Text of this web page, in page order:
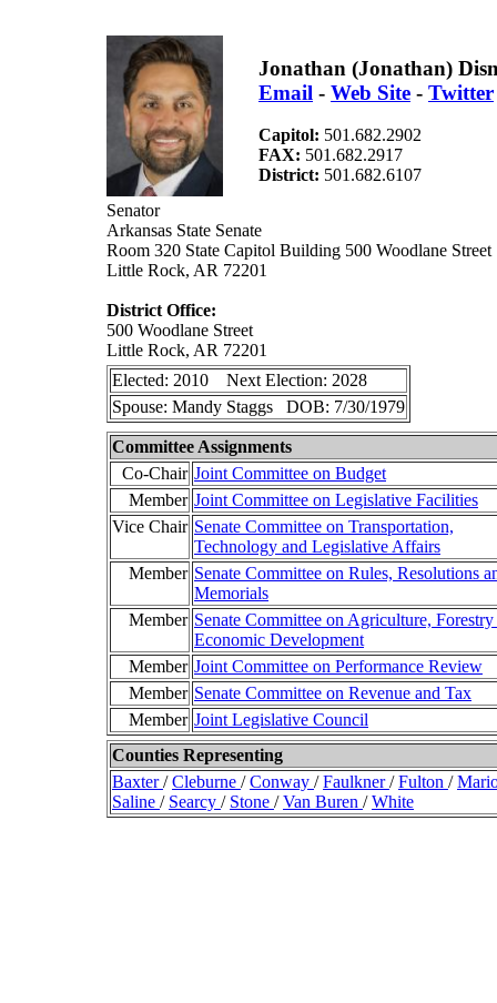
Jonathan (Jonathan)
Email - Web Site - Twitter
Capitol: 501.682.2902
FAX: 501.682.2917
District: 501.682.6107
Senator
Arkansas State Senate
Room 320 State Capitol Building 500 Woodlane Street
Little Rock, AR 72201
District Office:
500 Woodlane Street
Little Rock, AR 72201
Elected: 2010 Next Election: 2028
Spouse: Mandy Staggs DOB: 7/30/1979
Committee Assignments
Co-Chair Joint Committee on Budget
Member Joint Committee on Legislative Facilities
Vice Chair Senate Committee on Transportation,
Technology and Legislative Affairs
Member Senate Committee on Rules, Resolutions
Memorials
Member Senate Committee on Agriculture, Forestry
Economic Development
Member Joint Committee on Performance Review
Member Senate Committee on Revenue and Tax
Member Joint Legislative Council
Counties Representing
Baxter/Cleburne /Conway /Faulkner/Fulton /
Saline / Searcy / Stone /Van Buren /White